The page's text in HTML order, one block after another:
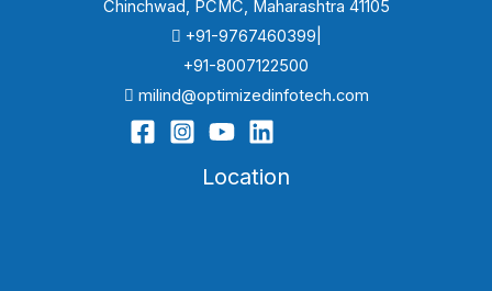
Chinchwad, PCMC, Maharashtra 41105
+91-9767460399|
+91-8007122500
milind@optimizedinfotech.com
Location